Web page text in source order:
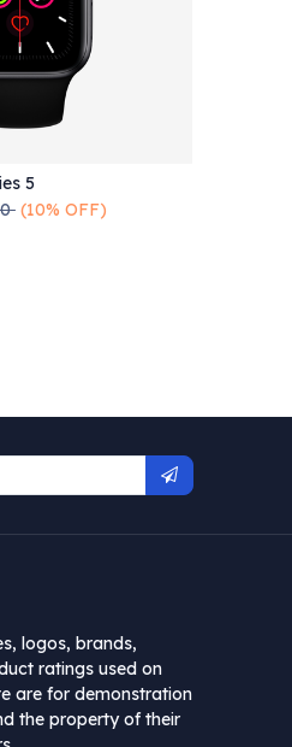
to Cart
5
(10% OFF)
logos, brands,
ratings used on
are for demonstration
the property of their